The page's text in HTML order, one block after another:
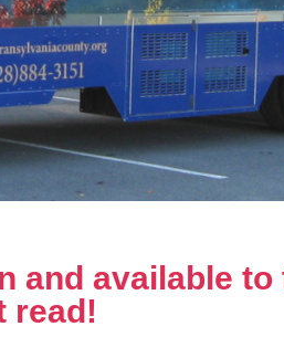
and available
read!